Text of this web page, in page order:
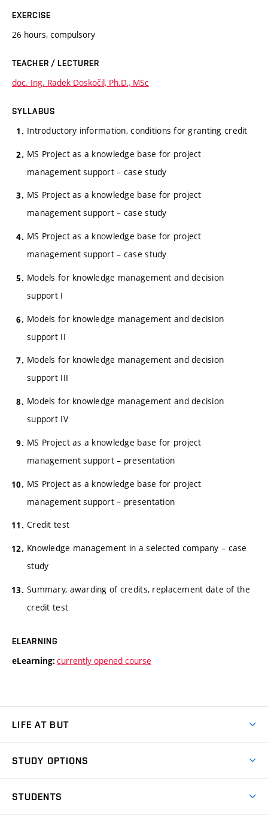
EXERCISE
26 hours, compulsory
TEACHER / LECTURER
doc. Ing. Radek Doskočil, Ph.D., MSc
SYLLABUS
Introductory information, conditions for granting credit
MS Project as a knowledge base for project
management support – case study
MS Project as a knowledge base for project
management support – case study
MS Project as a knowledge base for project
management support – case study
Models for knowledge management and decision
support I
Models for knowledge management and decision
support II
Models for knowledge management and decision
support III
Models for knowledge management and decision
support IV
MS Project as a knowledge base for project
management support – presentation
MS Project as a knowledge base for project
management support – presentation
Credit test
Knowledge management in a selected company – case
study
Summary, awarding of credits, replacement date of the
credit test
ELEARNING
eLearning: currently opened course
LIFE AT BUT
Dormitories
STUDY OPTIONS
STUDENTS